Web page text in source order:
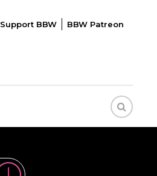
Support BBW BBW Patreon